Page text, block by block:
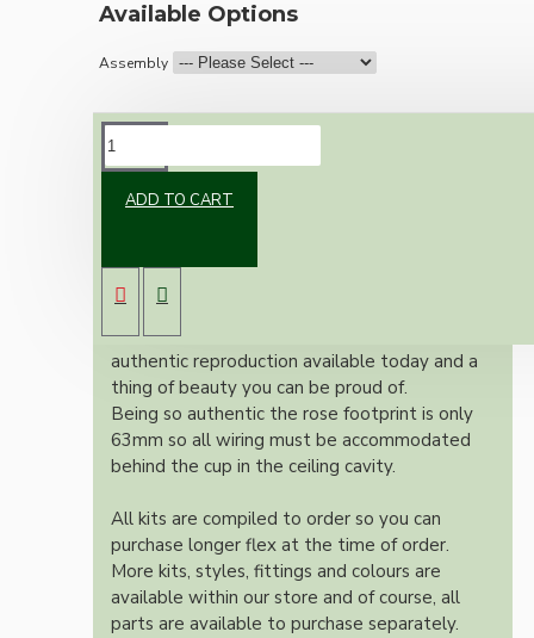
Available Options
Assembly
ADD TO CART
bulb holder and real Brown Bakelite ceiling
cup.
Once built, your pendant will be the most
authentic reproduction available today and a
thing of beauty you can be proud of.
Being so authentic the rose footprint is only
63mm so all wiring must be accommodated
behind the cup in the ceiling cavity.
All kits are compiled to order so you can
purchase longer flex at the time of order.
More kits, styles, fittings and colours are
available within our store and of course, all
parts are available to purchase separately.